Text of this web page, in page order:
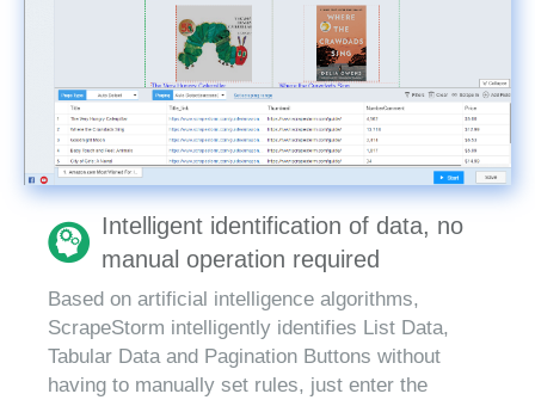
Intelligent identification of data, no
manual operation required
Based on artificial intelligence algorithms,
ScrapeStorm intelligently identifies List Data,
Tabular Data and Pagination Buttons without
having to manually set rules, just enter the